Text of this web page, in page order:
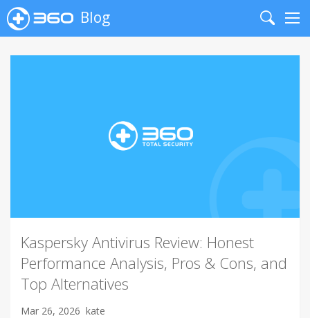
Blog
Search
Kaspersky Antivirus Review: Honest
Performance Analysis, Pros & Cons, and
Top Alternatives
Mar 26, 2026 kate